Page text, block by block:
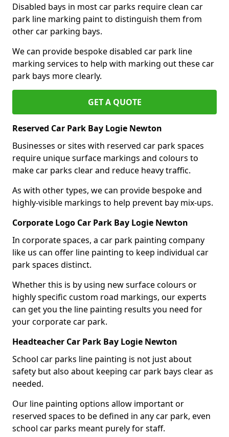
Disabled bays in most car parks require clean car
park line marking paint to distinguish them from
other car parking bays.
We can provide bespoke disabled car park line
marking services to help with marking out these car
park bays more clearly.
GET A QUOTE
Reserved Car Park Bay Logie Newton
Businesses or sites with reserved car park spaces
require unique surface markings and colours to
make car parks clear and reduce heavy traffic.
As with other types, we can provide bespoke and
highly-visible markings to help prevent bay mix-ups.
Corporate Logo Car Park Bay Logie Newton
In corporate spaces, a car park painting company
like us can offer line painting to keep individual car
park spaces distinct.
Whether this is by using new surface colours or
highly specific custom road markings, our experts
can get you the line painting results you need for
your corporate car park.
Headteacher Car Park Bay Logie Newton
School car parks line painting is not just about
safety but also about keeping car park bays clear as
needed.
Our line painting options allow important or
reserved spaces to be defined in any car park, even
school car parks meant purely for staff.